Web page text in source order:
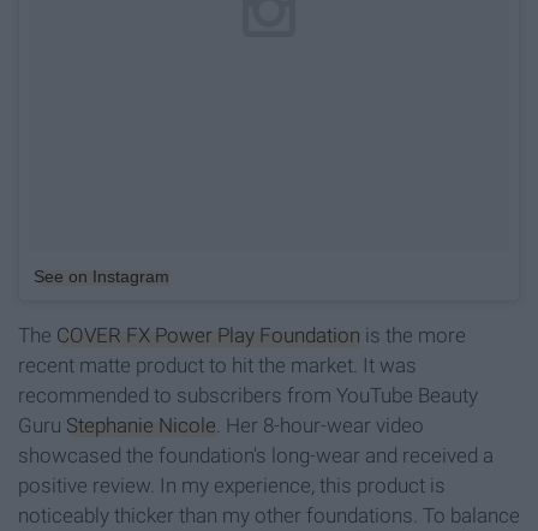
See on Instagram
The COVER FX Power Play Foundation is the more
recent matte product to hit the market. It was
recommended to subscribers from YouTube Beauty
Guru Stephanie Nicole . Her 8-hour-wear video
showcased the foundation's long-wear and received a
positive review. In my experience, this product is
noticeably thicker than my other foundations. To balance